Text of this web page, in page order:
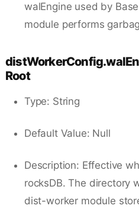
walEngine used by
module performs
Root
Type: String
Default Value: Null
Description: Effective
rocksDB. The directory
dist-worker module